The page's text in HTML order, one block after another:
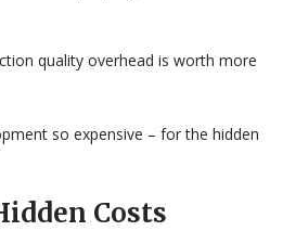
quality overhead is worth more
so expensive – for the hidden
Costs